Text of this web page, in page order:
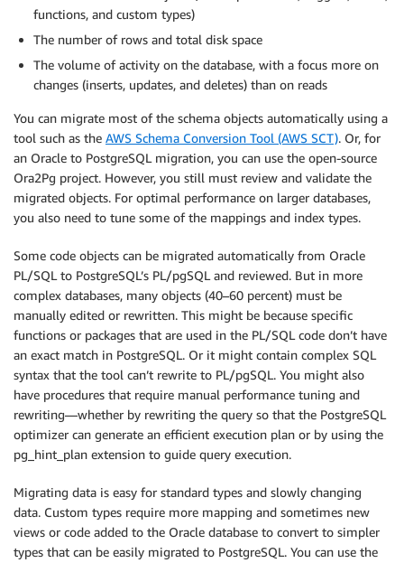
functions, and custom types)
The number of rows and total disk space
The volume of activity on the database, with a focus more on
changes (inserts, updates, and deletes) than on reads
You can migrate most of the schema objects automatically using a
tool such as the AWS Schema Conversion Tool (AWS SCT). Or, for
an Oracle to PostgreSQL migration, you can use the open-source
Ora2Pg project. However, you still must review and validate the
migrated objects. For optimal performance on larger databases,
you also need to tune some of the mappings and index types.
Some code objects can be migrated automatically from Oracle
PL/SQL to PostgreSQL’s PL/pgSQL and reviewed. But in more
complex databases, many objects (40–60 percent) must be
manually edited or rewritten. This might be because specific
functions or packages that are used in the PL/SQL code don’t have
an exact match in PostgreSQL. Or it might contain complex SQL
syntax that the tool can’t rewrite to PL/pgSQL. You might also
have procedures that require manual performance tuning and
rewriting—whether by rewriting the query so that the PostgreSQL
optimizer can generate an efficient execution plan or by using the
pg_hint_plan extension to guide query execution.
Migrating data is easy for standard types and slowly changing
data. Custom types require more mapping and sometimes new
views or code added to the Oracle database to convert to simpler
types that can be easily migrated to PostgreSQL. You can use the